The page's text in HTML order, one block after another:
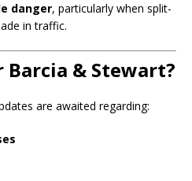
danger, particularly when split-
in traffic.
Barcia & Stewart?
are awaited regarding: